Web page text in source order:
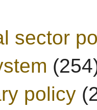
sector
policy